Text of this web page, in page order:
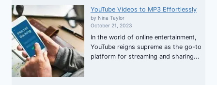
YouTube Videos to MP3 Effortlessly
by Nina Taylor
October 21, 2023
In the world of online entertainment,
YouTube reigns supreme as the go-to
platform for streaming and sharing...